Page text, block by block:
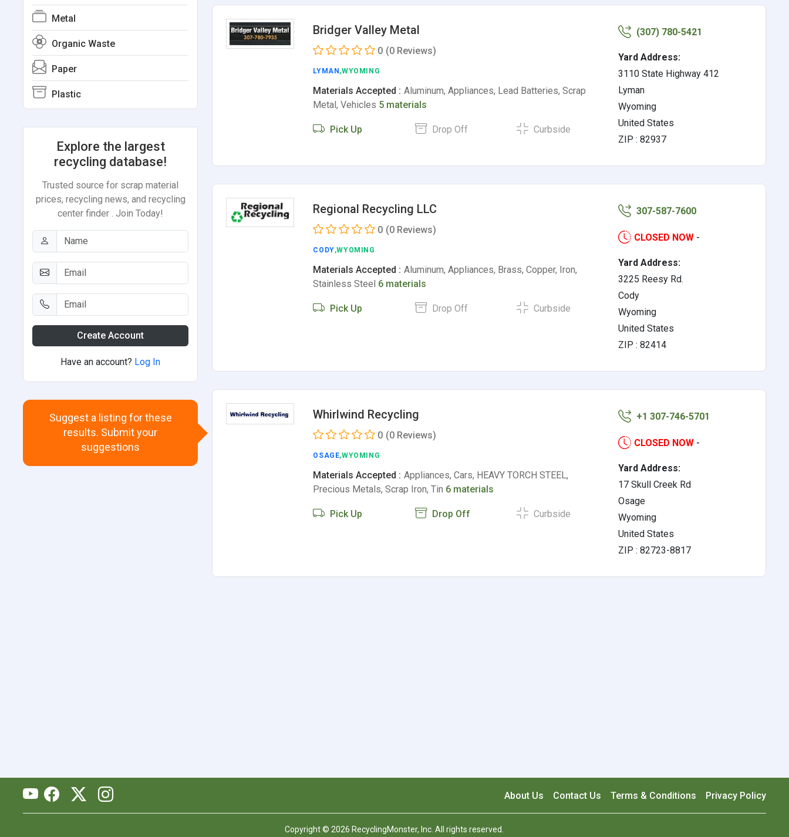
Bridger Valley Metal
0 (0 Reviews)
LYMAN ,WYOMING
Materials Accepted : Aluminum, Appliances, Lead Batteries, Scrap
Metal, Vehicles 5 materials
Pick Up Drop Off Curbside
(307) 780-5421
Yard Address:
3110 State Highway 412
Lyman
Wyoming
United States
ZIP : 82937
Regional Recycling LLC
0 (0 Reviews)
CODY,WYOMING
Materials Accepted : Aluminum, Appliances, Brass, Copper, Iron,
Stainless Steel 6 materials
Pick Up Drop Off Curbside
307-587-7600
CLOSED NOW -
Yard Address:
3225 Reesy Rd.
Cody
Wyoming
United States
ZIP : 82414
Whirlwind Recycling
0 (0 Reviews)
OSAGE,WYOMING
Materials Accepted : Appliances, Cars, HEAVY TORCH STEEL,
Precious Metals, Scrap Iron, Tin 6 materials
Pick Up Drop Off Curbside
+1 307-746-5701
CLOSED NOW -
Yard Address:
17 Skull Creek Rd
Osage
Wyoming
United States
ZIP : 82723-8817
Metal
Organic Waste
Paper
Plastic
Explore the largest
recycling database!
Trusted source for scrap material
prices, recycling news, and recycling
center finder . Join Today!
Create Account
Have an account? Log In
Suggest a listing for these
results. Submit your
suggestions
About Us Contact Us Terms & Conditions Privacy Policy
Copyright © 2026 RecyclingMonster, Inc. All rights reserved.